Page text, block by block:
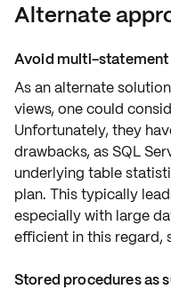
Alternate
Avoid multi-
As an alternate
views, one could
Unfortunately, they
drawbacks, as SQL
underlying table
plan. This typically
especially with large
efficient in this regard,
Stored procedures as